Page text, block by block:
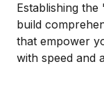
Establishing
build
that empower
with speed and